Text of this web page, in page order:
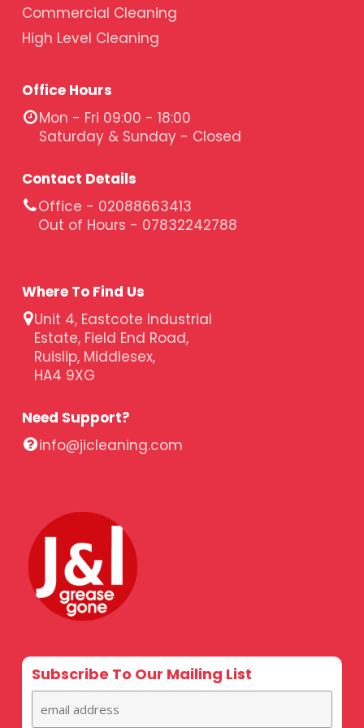
Commercial Cleaning
High Level Cleaning
Office Hours
Mon - Fri 09:00 - 18:00
Saturday & Sunday - Closed
Contact Details
Office - 02088663413
Out of Hours - 07832242788
Where To Find Us
Unit 4, Eastcote Industrial
Estate, Field End Road,
Ruislip, Middlesex,
HA4 9XG
Need Support?
info@jicleaning.com
Subscribe To Our Mailing List